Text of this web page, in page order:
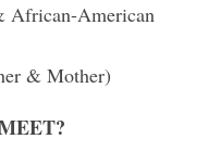
African-American
& Mother)